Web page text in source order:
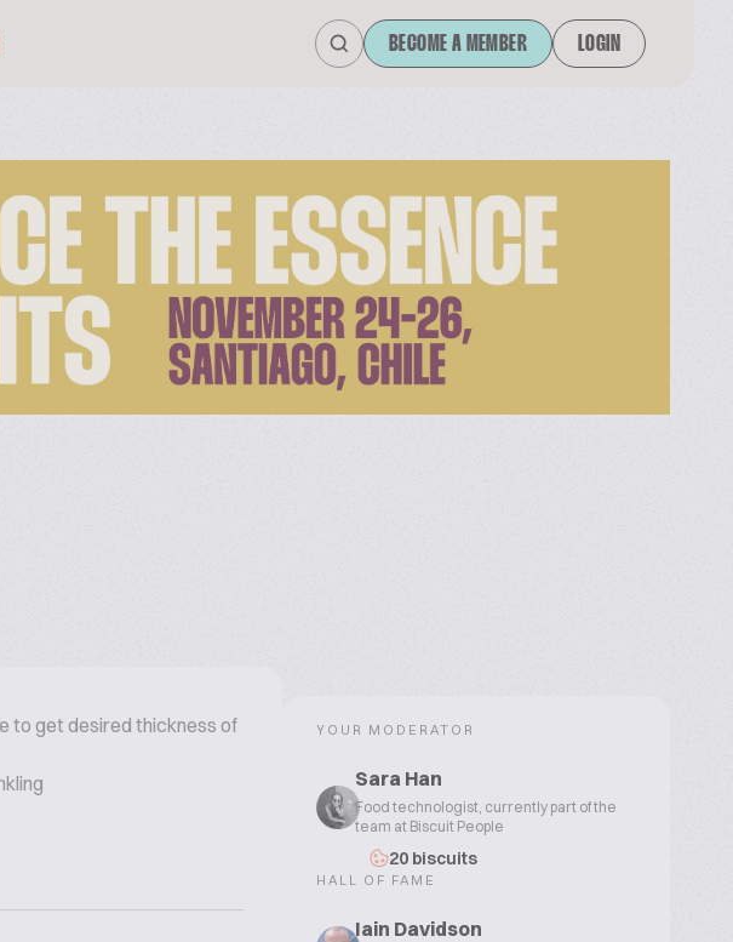
BECOME A MEMBER LOGIN
to get desired thickness of
YOUR MODERATOR
Sara Han
Food technologist, currently part of the
team at Biscuit People
20 biscuits
HALL OF FAME
Iain Davidson